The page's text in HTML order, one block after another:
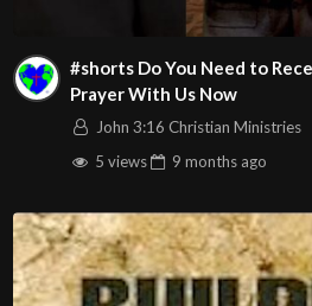
#shorts Do You Need to Receive Christ Pray This
Prayer With Us Now
John 3:16 Christian Ministries
5 views
9 months ago